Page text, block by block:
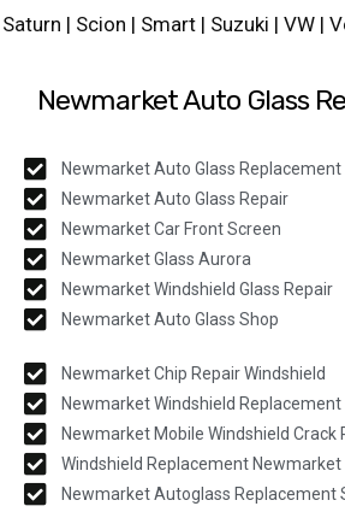
Saturn | Scion | Smart | Suzuki | VW |
Newmarket Auto Glass
Newmarket Auto Glass Replacement
Newmarket Auto Glass Repair
Newmarket Car Front Screen
Newmarket Glass Aurora
Newmarket Windshield Glass Repair
Newmarket Auto Glass Shop
Newmarket Chip Repair Windshield
Newmarket Windshield Replacement
Newmarket Mobile Windshield Crack
Windshield Replacement Newmarket
Newmarket Autoglass Replacement